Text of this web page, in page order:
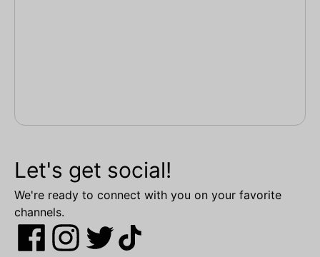
Let's get social!
We're ready to connect with you on your favorite
channels.